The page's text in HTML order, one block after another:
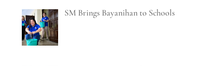
SM Brings Bayanihan to Schools